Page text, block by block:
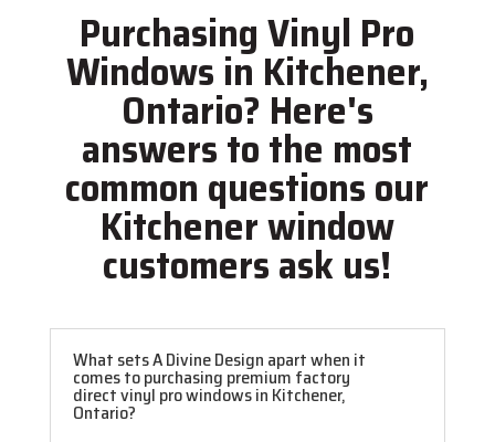
Purchasing Vinyl Pro
Windows in Kitchener,
Ontario? Here's
answers to the most
common questions our
Kitchener window
customers ask us!
What sets A Divine Design apart when it
comes to purchasing premium factory
direct vinyl pro windows in Kitchener,
Ontario?